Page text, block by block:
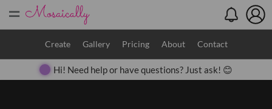
=
Create Gallery Pricing About Contact
Hi! Need help or have questions? Just ask! 😊
Close